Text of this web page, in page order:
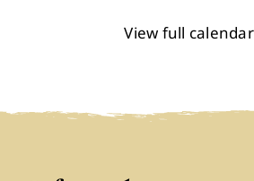
View full calendar